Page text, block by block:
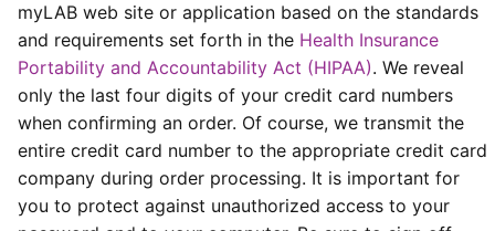
myLAB web site or application based on the standards
and requirements set forth in the Health Insurance
Portability and Accountability Act (HIPAA). We reveal
only the last four digits of your credit card numbers
when confirming an order. Of course, we transmit the
entire credit card number to the appropriate credit card
company during order processing. It is important for
you to protect against unauthorized access to your